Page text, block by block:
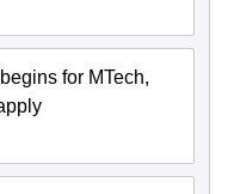
for MTech,